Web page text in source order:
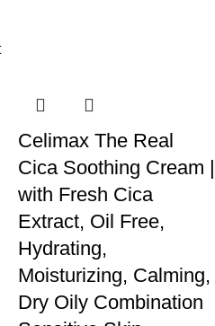
Celimax The Real
Cica Soothing Cream |
with Fresh Cica
Extract, Oil Free,
Hydrating,
Moisturizing, Calming,
Dry Oily Combination